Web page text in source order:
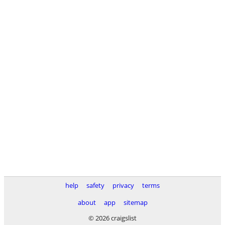
help safety privacy
terms
about
app
sitemap
© 2026 craigslist